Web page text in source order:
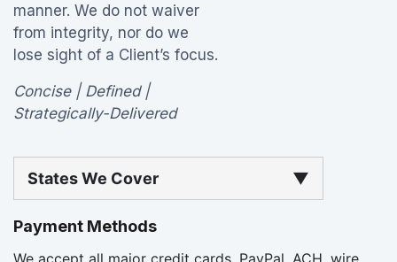
manner. We do not waiver
from integrity, nor do we
lose sight of a Client’s focus.
Concise | Defined |
Strategically-Delivered
States We Cover ▼
Payment Methods
We accept all major credit cards, PayPal, ACH, wire